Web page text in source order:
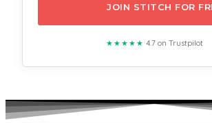
JOIN STITCH FOR
★★★★★ 4.7 on Trustpilot